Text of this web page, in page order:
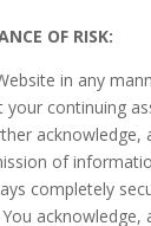
OF RISK:
in any
your continuing
acknowledge,
of
completely
acknowledge,